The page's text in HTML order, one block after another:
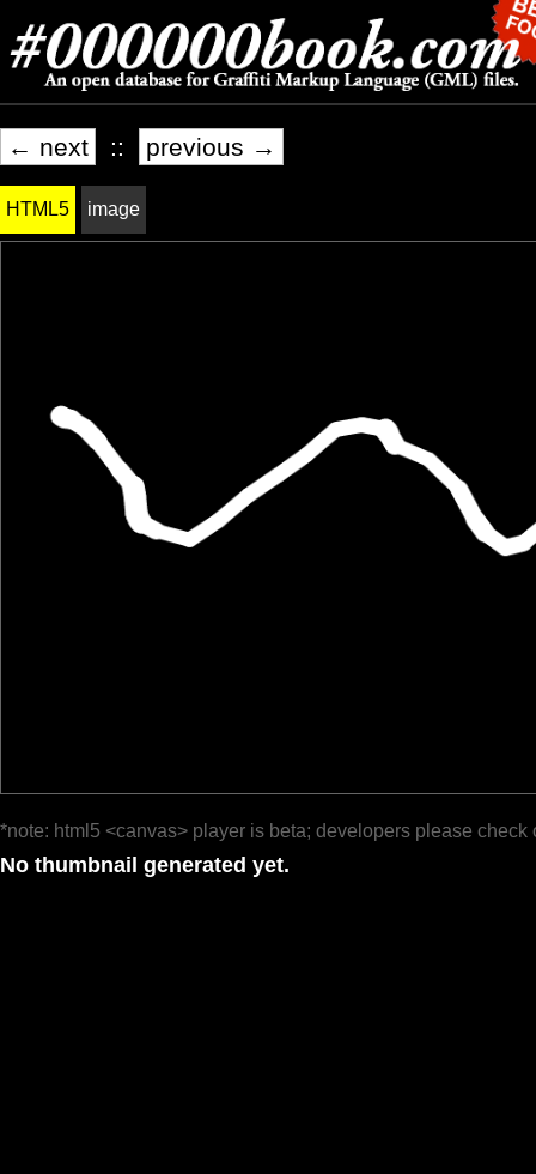
← next :: previous →
HTML5 image
*note: html5 <canvas> player is beta; developers please check
No thumbnail generated yet.